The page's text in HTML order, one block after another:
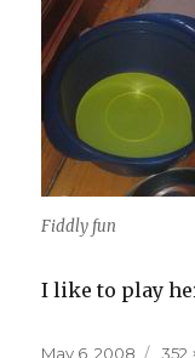
Fiddly fun
I like to play
Posted
May 6, 2008
Full
352